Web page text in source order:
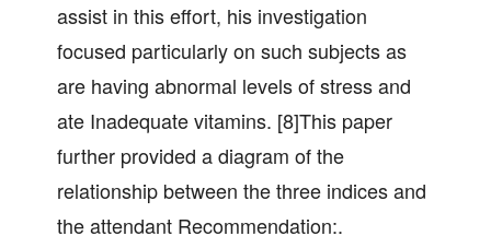
assist in this effort, his investigation
focused particularly on such subjects as
are having abnormal levels of stress and
ate Inadequate vitamins. [8]This paper
further provided a diagram of the
relationship between the three indices and
the attendant Recommendation:.